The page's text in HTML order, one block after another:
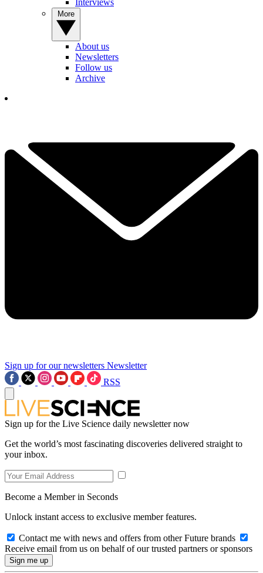
Interviews
About us
Newsletters
Follow us
Archive
Sign up for our newsletters Newsletter
RSS
Sign up for the Live Science daily newsletter now
Get the world’s most fascinating discoveries delivered straight to
your inbox.
Become a Member in Seconds
Unlock instant access to exclusive member features.
Contact me with news and offers from other Future brands
Receive email from us on behalf of our trusted partners or sponsors